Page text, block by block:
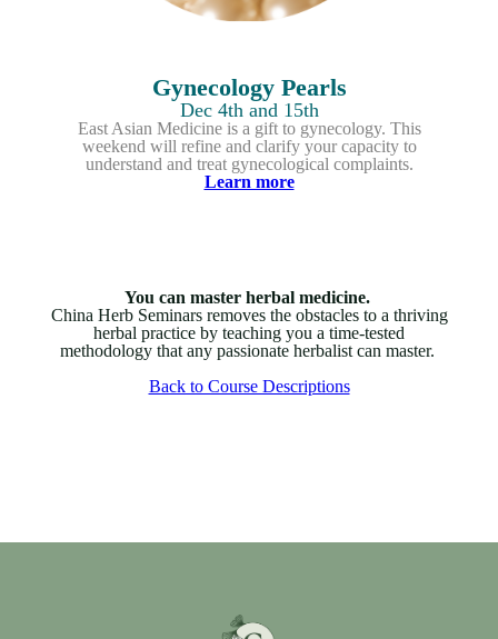
Gynecology Pearls
Dec 4th and 15th
East Asian Medicine is a gift to gynecology. This
weekend will refine and clarify your capacity to
understand and treat gynecological complaints.
Learn more
You can master herbal medicine.
China Herb Seminars removes the obstacles to a thriving
herbal practice by teaching you a time-tested
methodology that any passionate herbalist can master.
Back to Course Descriptions